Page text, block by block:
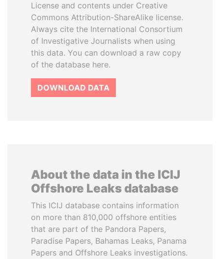
License and contents under Creative
Commons Attribution-ShareAlike license.
Always cite the International Consortium
of Investigative Journalists when using
this data. You can download a raw copy
of the database here.
DOWNLOAD DATA
About the data in the ICIJ
Offshore Leaks database
This ICIJ database contains information
on more than 810,000 offshore entities
that are part of the Pandora Papers,
Paradise Papers, Bahamas Leaks, Panama
Papers and Offshore Leaks investigations.